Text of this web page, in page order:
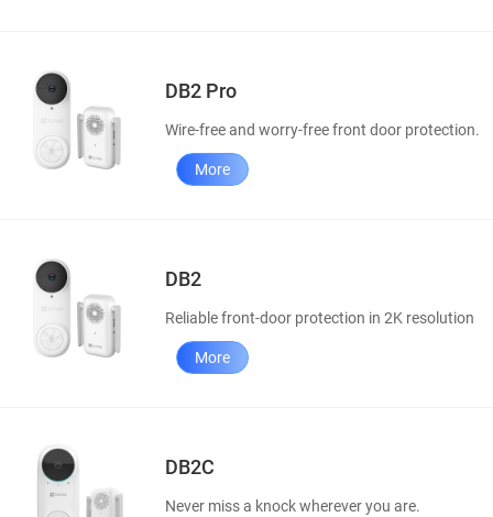
DB2 Pro
Wire-free and worry-free front door protection.
More
DB2
Reliable front-door protection in 2K resolution
More
DB2C
Never miss a knock wherever you are.